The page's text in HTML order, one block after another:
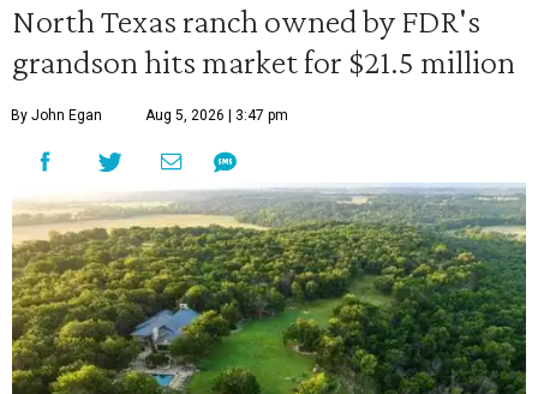
North Texas ranch owned by FDR's
grandson hits market for $21.5 million
By John Egan Aug 5, 2026 | 3:47 pm